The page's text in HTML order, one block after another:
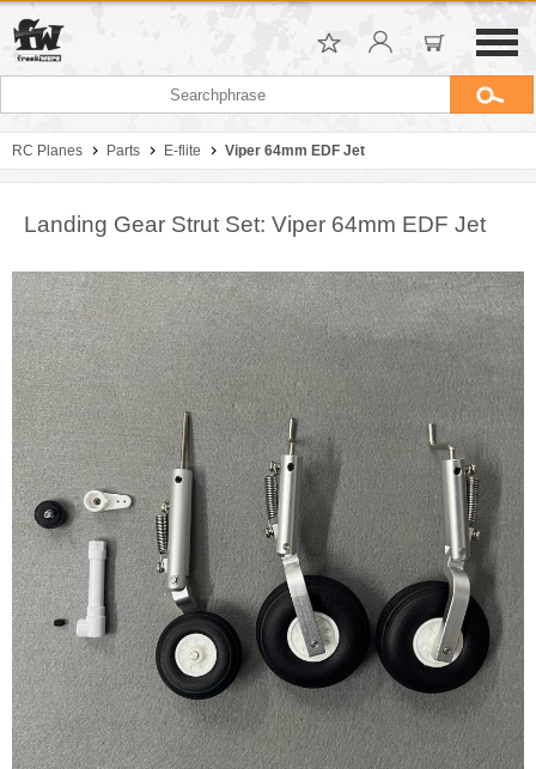
RC Planes Parts E-flite Viper 64mm EDF Jet
Landing Gear Strut Set: Viper 64mm EDF Jet